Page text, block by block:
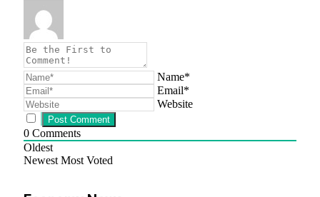
Name*
Email*
Website
0 Comments
Oldest
Newest Most Voted